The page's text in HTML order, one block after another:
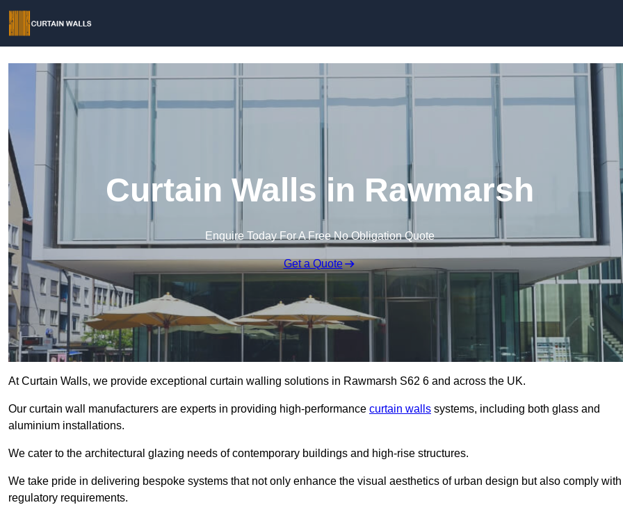
Curtain Walls in Rawmarsh
Enquire Today For A Free No Obligation Quote
Get a Quote
At Curtain Walls, we provide exceptional curtain walling solutions in Rawmarsh S62 6 and across the UK.
Our curtain wall manufacturers are experts in providing high-performance curtain walls systems, including both glass and
aluminium installations.
We cater to the architectural glazing needs of contemporary buildings and high-rise structures.
We take pride in delivering bespoke systems that not only enhance the visual aesthetics of urban design but also comply with
regulatory requirements.